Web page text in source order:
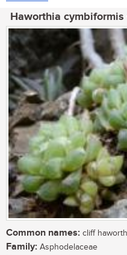
Haworthia cymbiformis
Common names: cliff
Family: Asphodelaceae